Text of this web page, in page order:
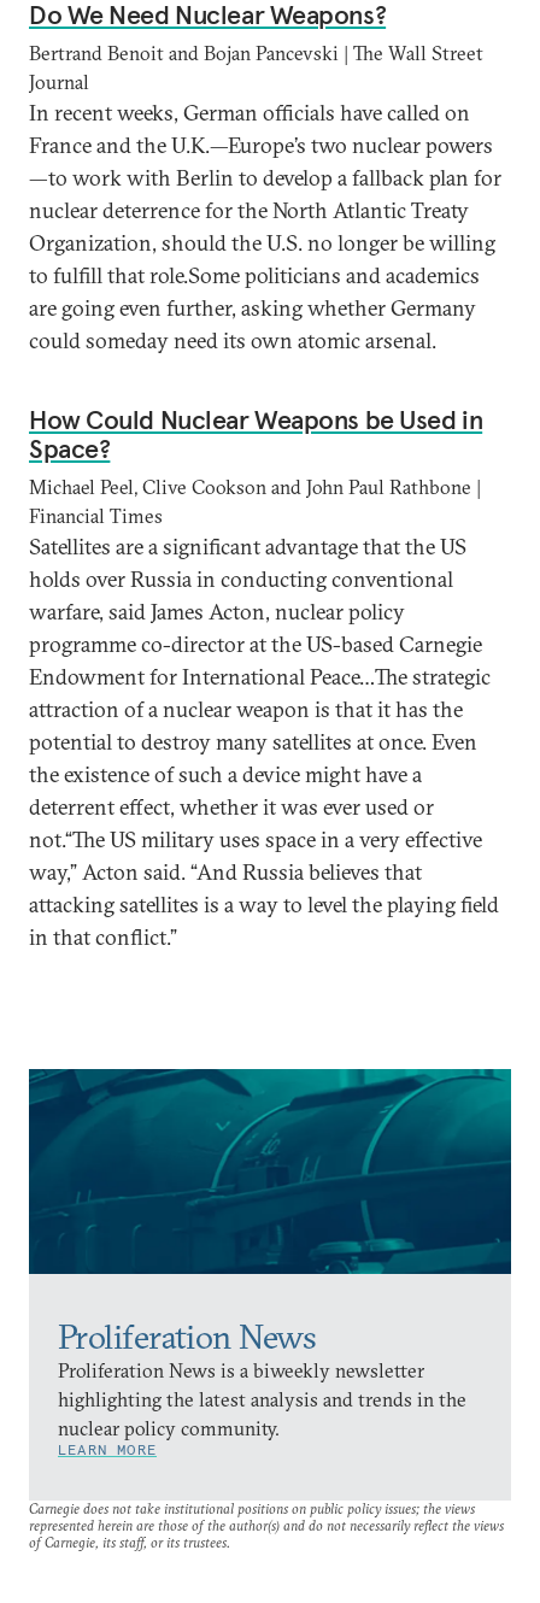
Proliferation News
Proliferation News is a biweekly newsletter
highlighting the latest analysis and trends in the
nuclear policy community.
LEARN MORE
Do We Need Nuclear Weapons?
Bertrand Benoit and Bojan Pancevski | The Wall Street
Journal
In recent weeks, German officials have called on
France and the U.K.—Europe’s two nuclear powers
—to work with Berlin to develop a fallback plan for
nuclear deterrence for the North Atlantic Treaty
Organization, should the U.S. no longer be willing
to fulfill that role.Some politicians and academics
are going even further, asking whether Germany
could someday need its own atomic arsenal.
How Could Nuclear Weapons be Used in
Space?
Michael Peel, Clive Cookson and John Paul Rathbone |
Financial Times
Satellites are a significant advantage that the US
holds over Russia in conducting conventional
warfare, said James Acton, nuclear policy
programme co-director at the US-based Carnegie
Endowment for International Peace…The strategic
attraction of a nuclear weapon is that it has the
potential to destroy many satellites at once. Even
the existence of such a device might have a
deterrent effect, whether it was ever used or
not.“The US military uses space in a very effective
way,” Acton said. “And Russia believes that
attacking satellites is a way to level the playing field
in that conflict.”
Carnegie does not take institutional positions on public policy issues; the views
represented herein are those of the author(s) and do not necessarily reflect the views
of Carnegie, its staff, or its trustees.